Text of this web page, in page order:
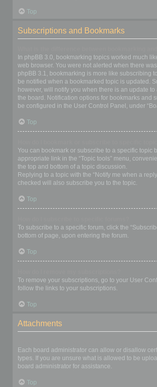
Top
Subscriptions and Bookmarks
In phpBB 3.0, bookmarking topics worked much
web browser. You were not alerted when there
phpBB 3.1, bookmarking is more like subscribing
be notified when a bookmarked topic is updated.
however, will notify you when there is an update to
the board. Notification options for bookmarks and
be configured in the User Control Panel, under
Top
You can bookmark or subscribe to a specific topic
appropriate link in the “Topic tools” menu,
the top and bottom of a topic discussion.
Replying to a topic with the “Notify me when a
checked will also subscribe you to the topic.
Top
To subscribe to a specific forum, click the
bottom of page, upon entering the forum.
Top
To remove your subscriptions, go to your User
follow the links to your subscriptions.
Top
Attachments
Each board administrator can allow or disallow
types. If you are unsure what is allowed to be
board administrator for assistance.
Top